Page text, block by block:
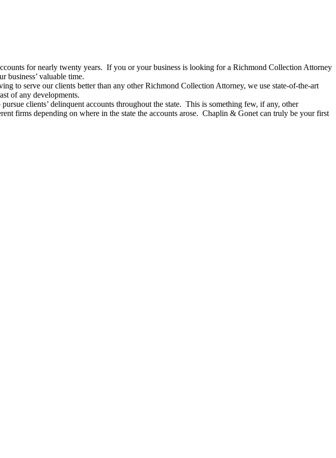
for nearly twenty years. If you or your business is looking for a Richmond Collection Attorney
business’ valuable time.
to serve our clients better than any other Richmond Collection Attorney, we use state-of-the-art
of any developments.
clients’ delinquent accounts throughout the state. This is something few, if any, other
firms depending on where in the state the accounts arose. Chaplin & Gonet can truly be your first